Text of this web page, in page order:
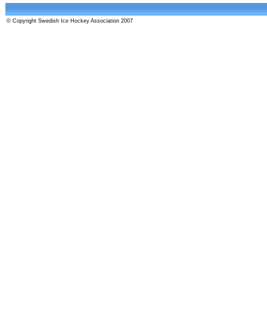
© Copyright Swedish Ice Hockey Association 2007